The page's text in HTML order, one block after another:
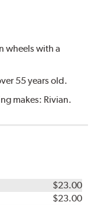
wheels with a
55 years old.
makes: Rivian.
$23.00
$23.00